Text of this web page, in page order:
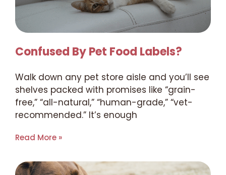
Confused By Pet Food Labels?
Walk down any pet store aisle and you’ll see
shelves packed with promises like “grain-
free,” “all-natural,” “human-grade,” “vet-
recommended.” It’s enough
Read More »